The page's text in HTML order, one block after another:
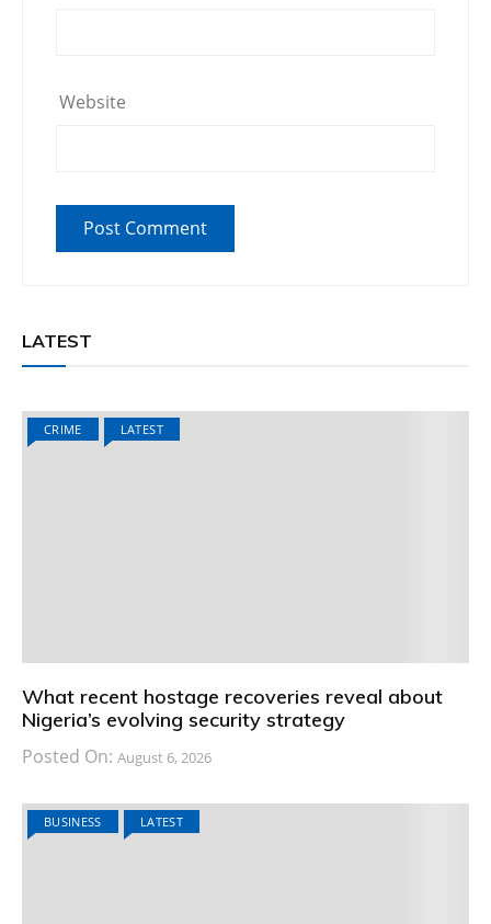
Website
LATEST
CRIME LATEST
What recent hostage recoveries reveal about
Nigeria’s evolving security strategy
Posted On: August 6, 2026
BUSINESS LATEST